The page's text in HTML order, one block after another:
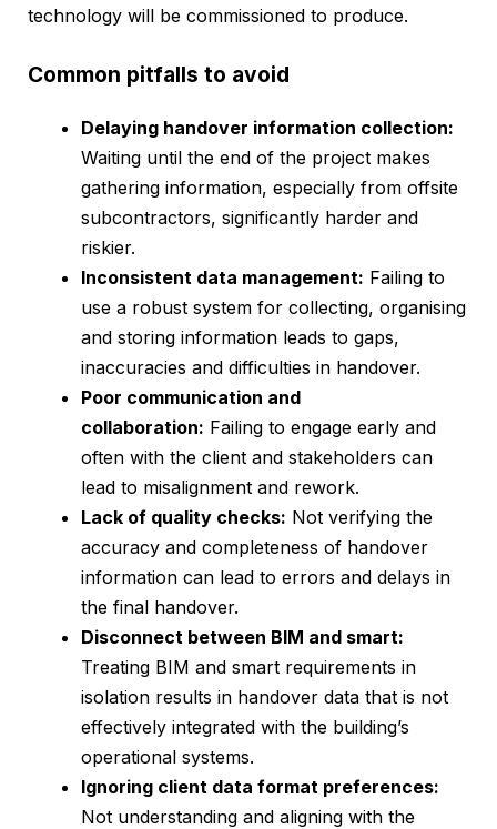
technology will be commissioned to produce.
Common pitfalls to avoid
Delaying handover information collection:
Waiting until the end of the project makes
gathering information, especially from offsite
subcontractors, significantly harder and
riskier.
Inconsistent data management: Failing to
use a robust system for collecting, organising
and storing information leads to gaps,
inaccuracies and difficulties in handover.
Poor communication and
collaboration: Failing to engage early and
often with the client and stakeholders can
lead to misalignment and rework.
Lack of quality checks: Not verifying the
accuracy and completeness of handover
information can lead to errors and delays in
the final handover.
Disconnect between BIM and smart:
Treating BIM and smart requirements in
isolation results in handover data that is not
effectively integrated with the building’s
operational systems.
Ignoring client data format preferences:
Not understanding and aligning with the